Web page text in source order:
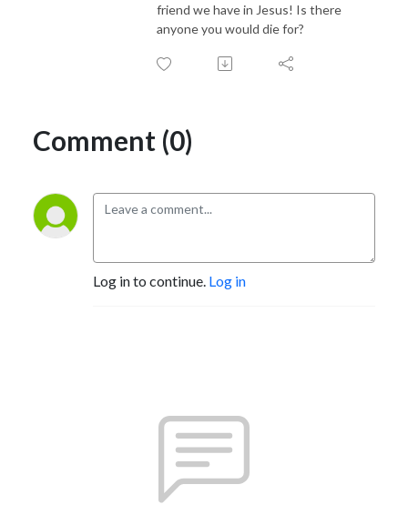
friend we have in Jesus! Is there
anyone you would die for?
Comment (0)
Log in to continue. Log in